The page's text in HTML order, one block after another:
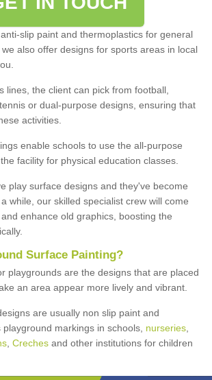
slip paint and thermoplastics for general
also offer designs for sports areas in local
lines, the client can pick from football,
or dual-purpose designs, ensuring that
activities.
enable schools to use the all-purpose
facility for physical education classes.
play surface designs and they've become
while, our skilled specialist crew will come
enhance old graphics, boosting the
Surface Painting?
playgrounds are the designs that are placed
an area appear more lively and vibrant.
are usually non slip paint and
markings in schools, nurseries
Creches and other institutions for children